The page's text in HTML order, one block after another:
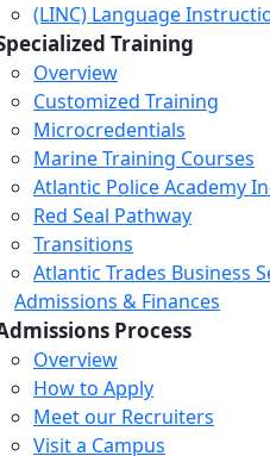
(LINC) Language
Training
Overview
Customized Training
Microcredentials
Marine Training Courses
Atlantic Police Academy
Red Seal Pathway
Transitions
Atlantic Trades Business
Admissions & Finances
Process
Overview
How to Apply
Meet our Recruiters
Visit a Campus